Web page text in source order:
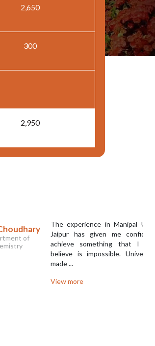
2,650
300
2,950
The experience in Manipal University
Jaipur has given me confidence to
achieve something that I used to
believe is impossible. University has